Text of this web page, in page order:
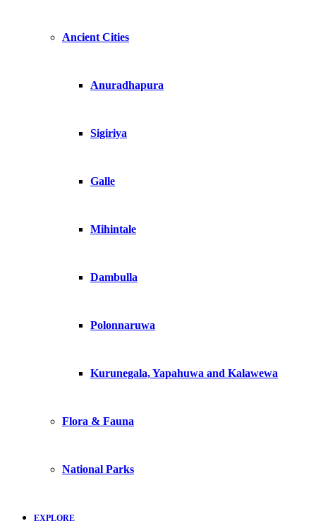
Ancient Cities
Anuradhapura
Sigiriya
Galle
Mihintale
Dambulla
Polonnaruwa
Kurunegala, Yapahuwa and Kalawewa
Flora & Fauna
National Parks
EXPLORE